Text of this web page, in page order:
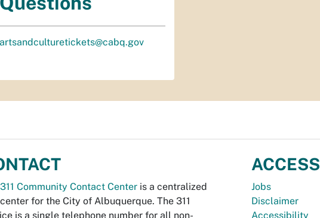
artsandculturetickets@cabq.gov
311 Community Contact Center is a centralized
for the City of Albuquerque. The 311
is a single telephone number for all non-
ACCESS
Jobs
Disclaimer
Accessibility